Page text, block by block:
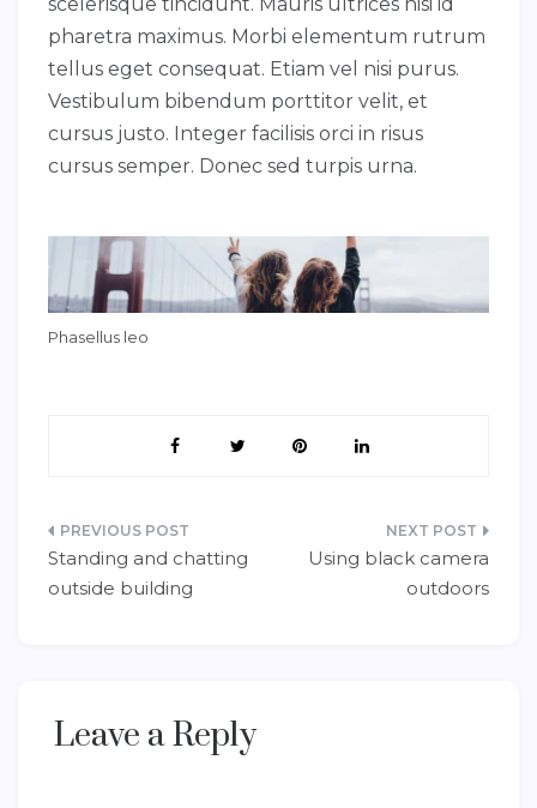
pharetra maximus. Morbi elementum rutrum
tellus eget consequat. Etiam vel nisi purus.
Vestibulum bibendum porttitor velit, et
cursus justo. Integer facilisis orci in risus
cursus semper. Donec sed turpis urna.
Phasellus leo
Post
navigation
Standing and chatting
outside building
Using black camera
outdoors
Leave a Reply